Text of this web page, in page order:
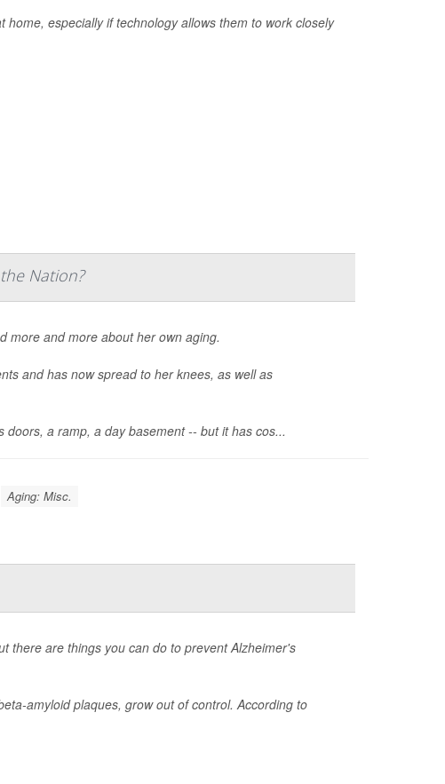
especially if technology allows them to work closely
Nation?
more and more about her own aging.
and has now spread to her knees, as well as
a ramp, a day basement -- but it has cos...
Aging: Misc.
there are things you can do to prevent Alzheimer's
amyloid plaques, grow out of control. According to